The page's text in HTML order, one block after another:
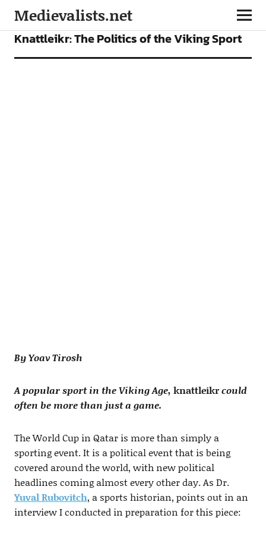
Medievalists.net
FEATURES
Knattleikr: The Politics of the Viking Sport
By Yoav Tirosh
A popular sport in the Viking Age, knattleikrcould
often be more than just a game.
The World Cup in Qatar is more than simply a
sporting event. It is a political event that is being
covered around the world, with new political
headlines coming almost every other day. As Dr.
Yuval Rubovitch, a sports historian, points out in an
interview I conducted in preparation for this piece: